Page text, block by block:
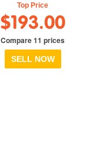
Top Price
$193.00
Compare 11 prices
SELL NOW